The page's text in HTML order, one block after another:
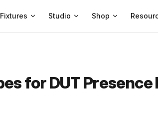
Fixtures Studio Shop
for DUT